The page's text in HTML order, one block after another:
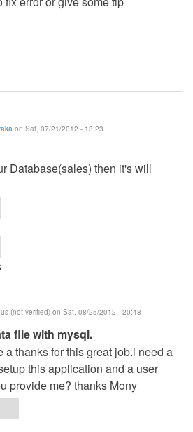
on Sat, 07/21/2012 - 13:23
Database(sales) then it's will
(not verified) on Sat, 08/25/2012 - 20:48
file with mysql.
a thanks for this great job.i need a
this application and a user
provide me? thanks Mony